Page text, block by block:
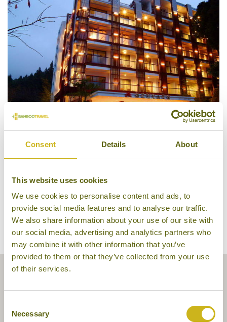
Consent Details About
This website uses cookies
We use cookies to personalise content and ads, to
provide social media features and to analyse our traffic.
We also share information about your use of our site with
our social media, advertising and analytics partners who
may combine it with other information that you’ve
provided to them or that they’ve collected from your use
of their services.
Selection
Necessary
Alishan House, Alishan